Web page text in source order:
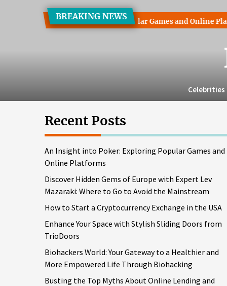
BREAKING NEWS
into Poker: Exploring Popular Games and Online Platforms
Celebrities
Recent Posts
An Insight into Poker: Exploring Popular Games and
Online Platforms
Discover Hidden Gems of Europe with Expert Lev
Mazaraki: Where to Go to Avoid the Mainstream
How to Start a Cryptocurrency Exchange in the USA
Enhance Your Space with Stylish Sliding Doors from
TrioDoors
Biohackers World: Your Gateway to a Healthier and
More Empowered Life Through Biohacking
Busting the Top Myths About Online Lending and